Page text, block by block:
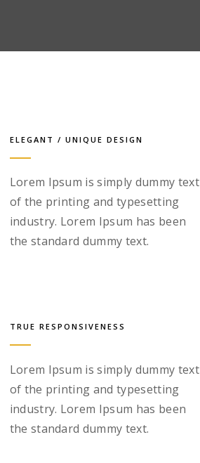
ELEGANT / UNIQUE DESIGN
Lorem Ipsum is simply dummy text
of the printing and typesetting
industry. Lorem Ipsum has been
the standard dummy text.
TRUE RESPONSIVENESS
Lorem Ipsum is simply dummy text
of the printing and typesetting
industry. Lorem Ipsum has been
the standard dummy text.